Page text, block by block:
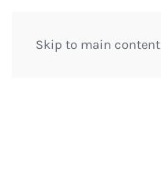
Skip to main content